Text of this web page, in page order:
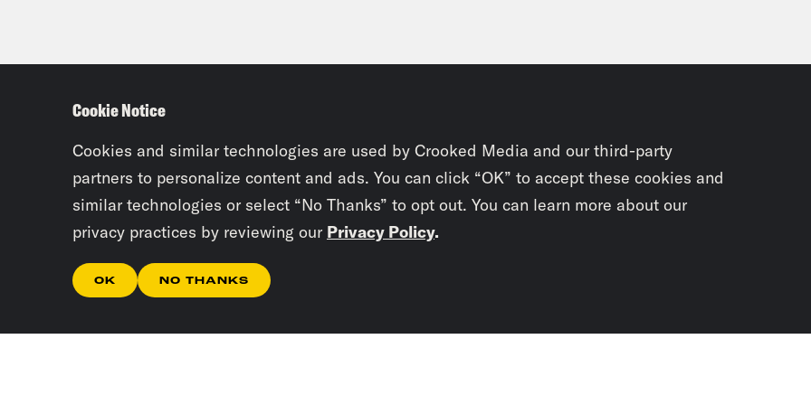
Cookie Notice
Cookies and similar technologies are used by Crooked Media and our third-party
partners to personalize content and ads. You can click “OK” to accept these cookies and
similar technologies or select “No Thanks” to opt out. You can learn more about our
privacy practices by reviewing our Privacy Policy.
OK NO THANKS